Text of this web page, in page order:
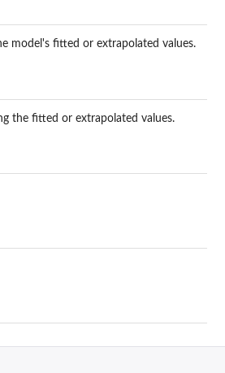
model's fitted or extrapolated values.
the fitted or extrapolated values.